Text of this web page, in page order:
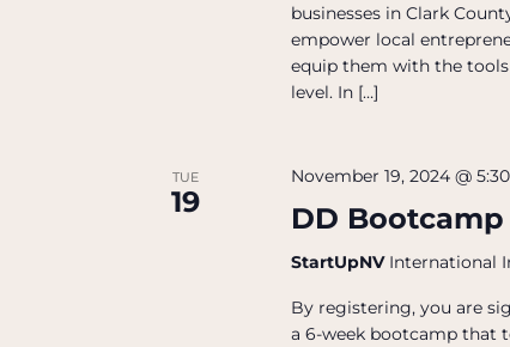
businesses in Clark
empower local
equip them with the
level. In […]
TUE
19
November 19, 2024 @
DD Bootcamp
StartUpNV International
By registering, you are
a 6-week bootcamp that